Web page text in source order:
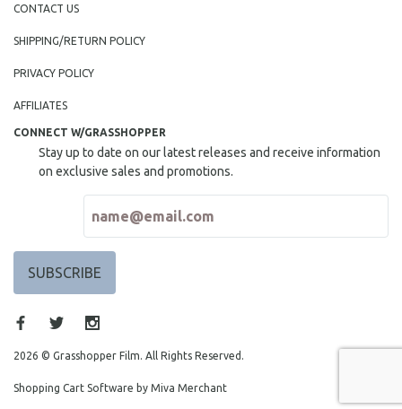
CONTACT US
SHIPPING/RETURN POLICY
PRIVACY POLICY
AFFILIATES
CONNECT W/GRASSHOPPER
Stay up to date on our latest releases and receive information
on exclusive sales and promotions.
2026 © Grasshopper Film. All Rights Reserved.
Shopping Cart Software by Miva Merchant